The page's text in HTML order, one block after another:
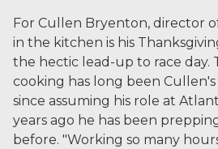
For Cullen Bryenton, director
in the kitchen is his
the hectic lead-up to race day.
cooking has long been Cullen's
since assuming his role at
years ago he has been
before. "Working so many